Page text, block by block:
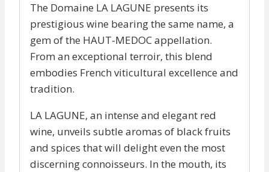
The Domaine LA LAGUNE presents its
prestigious wine bearing the same name, a
gem of the HAUT-MEDOC appellation.
From an exceptional terroir, this blend
embodies French viticultural excellence and
tradition.
LA LAGUNE, an intense and elegant red
wine, unveils subtle aromas of black fruits
and spices that will delight even the most
discerning connoisseurs. In the mouth, its